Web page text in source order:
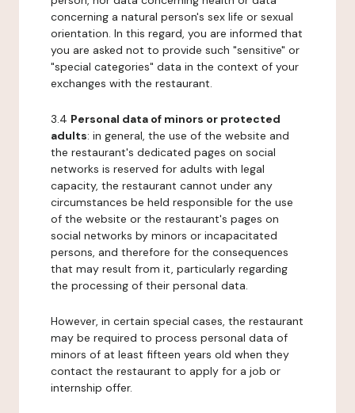
concerning a natural person's sex life or sexual
orientation. In this regard, you are informed that
you are asked not to provide such "sensitive" or
"special categories" data in the context of your
exchanges with the restaurant.
3.4 Personal data of minors or protected
adults: in general, the use of the website and
the restaurant's dedicated pages on social
networks is reserved for adults with legal
capacity, the restaurant cannot under any
circumstances be held responsible for the use
of the website or the restaurant's pages on
social networks by minors or incapacitated
persons, and therefore for the consequences
that may result from it, particularly regarding
the processing of their personal data.
However, in certain special cases, the restaurant
may be required to process personal data of
minors of at least fifteen years old when they
contact the restaurant to apply for a job or
internship offer.